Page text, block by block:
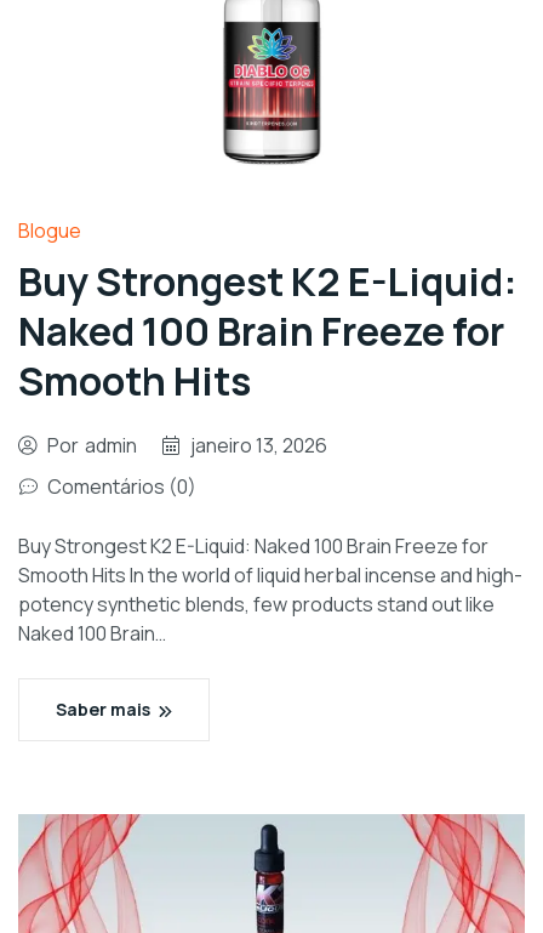
Blogue
Buy Strongest K2 E-Liquid:
Naked 100 Brain Freeze for
Smooth Hits
Por admin
janeiro 13, 2026
Comentários (0)
Buy Strongest K2 E-Liquid: Naked 100 Brain Freeze for
Smooth Hits In the world of liquid herbal incense and high-
potency synthetic blends, few products stand out like
Naked 100 Brain…
Saber mais